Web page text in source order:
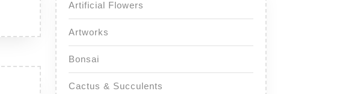
Artificial Flowers
Artworks
Bonsai
Cactus & Succulents